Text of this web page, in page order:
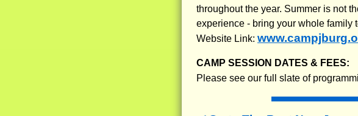
throughout the year. Summer is not
experience - bring your whole family
Website Link:
CAMP SESSION DATES & FEES:
Please see our full slate of